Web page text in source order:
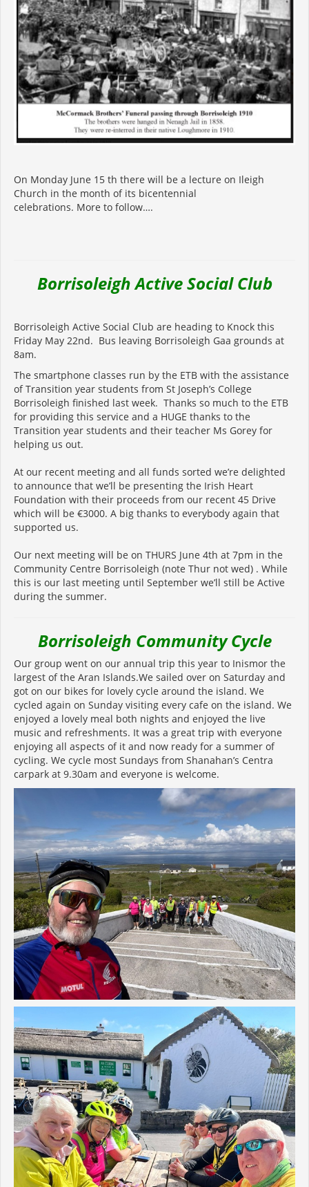
On Monday June 15 th there will be a lecture on Ileigh
Church in the month of its bicentennial
celebrations. More to follow….
Borrisoleigh Active Social Club
Borrisoleigh Active Social Club are heading to Knock this
Friday May 22nd. Bus leaving Borrisoleigh Gaa grounds at
8am.
The smartphone classes run by the ETB with the assistance
of Transition year students from St Joseph’s College
Borrisoleigh finished last week. Thanks so much to the ETB
for providing this service and a HUGE thanks to the
Transition year students and their teacher Ms Gorey for
helping us out.
At our recent meeting and all funds sorted we’re delighted
to announce that we’ll be presenting the Irish Heart
Foundation with their proceeds from our recent 45 Drive
which will be €3000. A big thanks to everybody again that
supported us.
Our next meeting will be on THURS June 4th at 7pm in the
Community Centre Borrisoleigh (note Thur not wed) . While
this is our last meeting until September we’ll still be Active
during the summer.
Borrisoleigh Community Cycle
Our group went on our annual trip this year to Inismor the
largest of the Aran Islands.We sailed over on Saturday and
got on our bikes for lovely cycle around the island. We
cycled again on Sunday visiting every cafe on the island. We
enjoyed a lovely meal both nights and enjoyed the live
music and refreshments. It was a great trip with everyone
enjoying all aspects of it and now ready for a summer of
cycling. We cycle most Sundays from Shanahan’s Centra
carpark at 9.30am and everyone is welcome.